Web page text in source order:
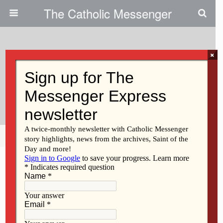
The Catholic Messenger
Catholics Write ‘Postcards For
Peace’
Share Tweet Pin Mail
×